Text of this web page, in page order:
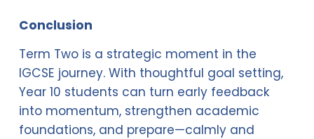
Conclusion
Term Two is a strategic moment in the
IGCSE journey. With thoughtful goal setting,
Year 10 students can turn early feedback
into momentum, strengthen academic
foundations, and prepare—calmly and